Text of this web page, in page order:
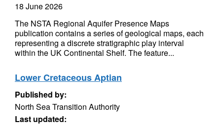
18 June 2026
The NSTA Regional Aquifer Presence Maps
publication contains a series of geological maps, each
representing a discrete stratigraphic play interval
within the UK Continental Shelf. The feature...
Lower Cretaceous Aptian
Published by:
North Sea Transition Authority
Last updated: